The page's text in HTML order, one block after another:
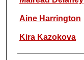
Aine Harrington
Kira Kazokova